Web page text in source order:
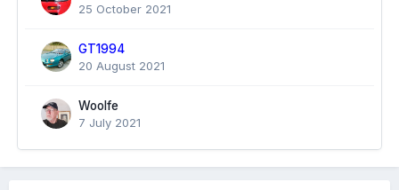
25 October 2021
GT1994
20 August 2021
Woolfe
7 July 2021